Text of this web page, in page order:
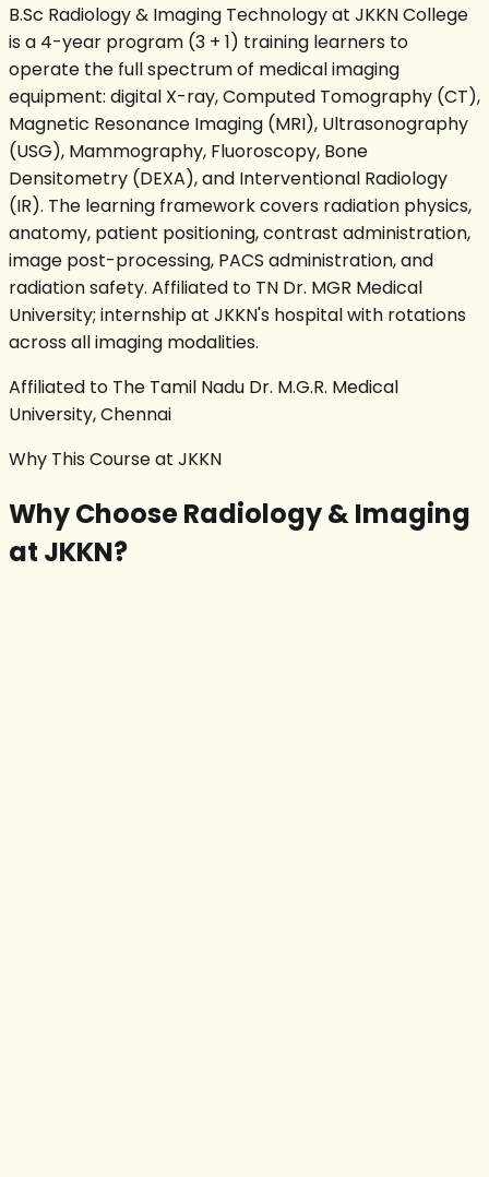
B.Sc Radiology & Imaging Technology at JKKN College
is a 4-year program (3 + 1) training learners to
operate the full spectrum of medical imaging
equipment: digital X-ray, Computed Tomography (CT),
Magnetic Resonance Imaging (MRI), Ultrasonography
(USG), Mammography, Fluoroscopy, Bone
Densitometry (DEXA), and Interventional Radiology
(IR). The learning framework covers radiation physics,
anatomy, patient positioning, contrast administration,
image post-processing, PACS administration, and
radiation safety. Affiliated to TN Dr. MGR Medical
University; internship at JKKN's hospital with rotations
across all imaging modalities.
Affiliated to The Tamil Nadu Dr. M.G.R. Medical
University, Chennai
Why This Course at JKKN
Why ChooseRadiology & Imaging
at JKKN?